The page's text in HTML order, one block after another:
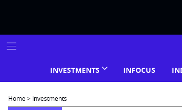
INVESTMENTS INFOCUS
Home> Investments